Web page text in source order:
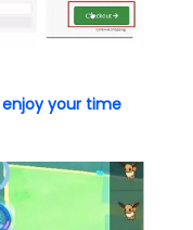
your time